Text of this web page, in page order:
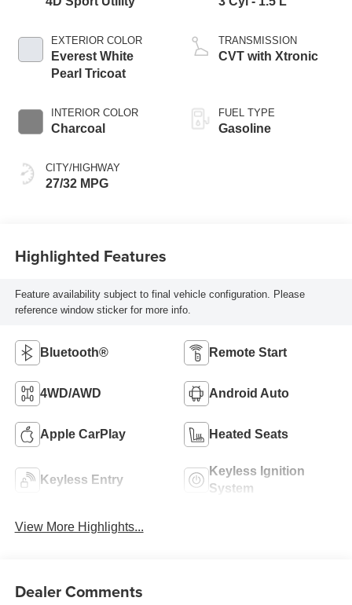
EXTERIOR COLOR
Everest White
Pearl Tricoat
INTERIOR COLOR
Charcoal
CITY/HIGHWAY
27/32 MPG
TRANSMISSION
CVT with Xtronic
FUEL TYPE
Gasoline
Highlighted Features
Feature availability subject to final vehicle configuration. Please
reference window sticker for more info.
Bluetooth® Remote Start
4WD/AWD Android Auto
Apple CarPlay Heated Seats
Keyless Entry
Keyless Ignition
System
View More Highlights...
Dealer Comments